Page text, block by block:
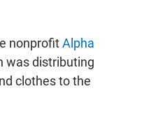
nonprofitAlpha
was distributing
clothes to the